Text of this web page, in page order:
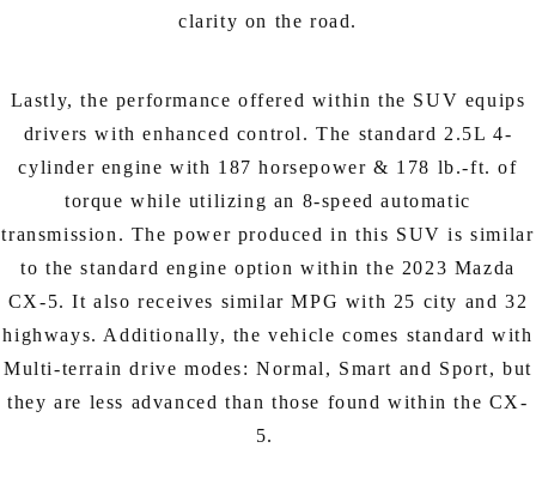
clarity on the road.
Lastly, the performance offered within the SUV equips
drivers with enhanced control. The standard 2.5L 4-
cylinder engine with 187 horsepower & 178 lb.-ft. of
torque while utilizing an 8-speed automatic
transmission. The power produced in this SUV is similar
to the standard engine option within the 2023 Mazda
CX-5. It also receives similar MPG with 25 city and 32
highways. Additionally, the vehicle comes standard with
Multi-terrain drive modes: Normal, Smart and Sport, but
they are less advanced than those found within the CX-
5.